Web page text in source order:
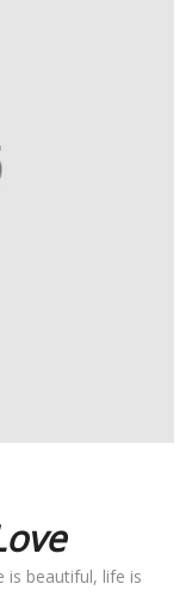
is beautiful, life is